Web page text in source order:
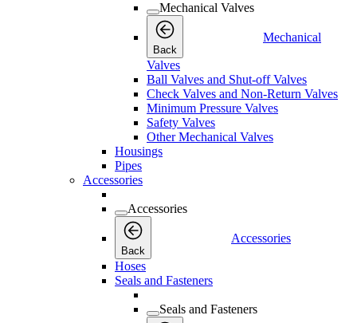
Mechanical Valves
Back
Mechanical
Valves
Ball Valves and Shut-off Valves
Check Valves and Non-Return Valves
Minimum Pressure Valves
Safety Valves
Other Mechanical Valves
Housings
Pipes
Accessories
Accessories
Back
Accessories
Hoses
Seals and Fasteners
Seals and Fasteners